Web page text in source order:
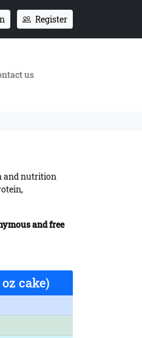
Register
us
and nutrition
and free
cake)